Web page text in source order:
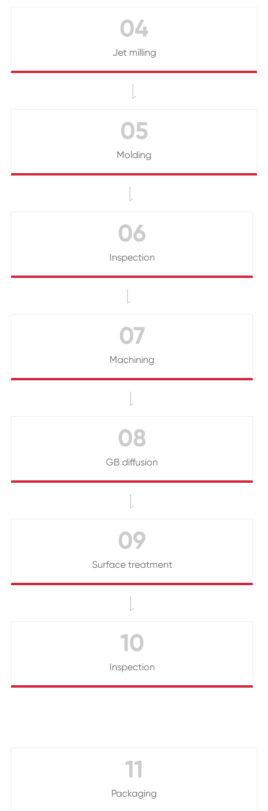
04
Jet milling

05
Molding

06
Inspection

07
Machining

08
GB diffusion

09
Surface treatment

10
Inspection
11
Packaging